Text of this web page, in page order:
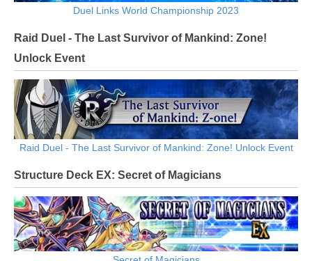
Duel Links World Championship 2023
Raid Duel - The Last Survivor of Mankind: Zone!
Unlock Event
Raid Duel - The Last Survivor of Mankind: Zone! Unlock Event
Structure Deck EX: Secret of Magicians